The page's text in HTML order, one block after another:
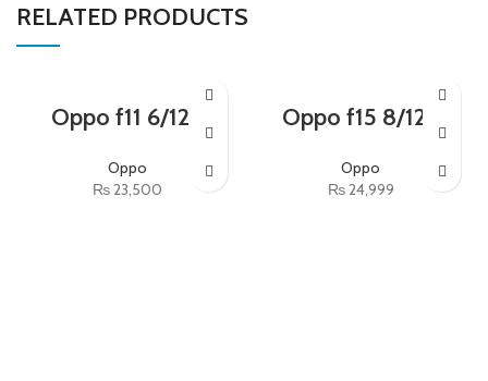
RELATED PRODUCTS
Oppo f11 6/128
Oppo
₨23,500
Oppo f15 8/128
Oppo
₨24,999